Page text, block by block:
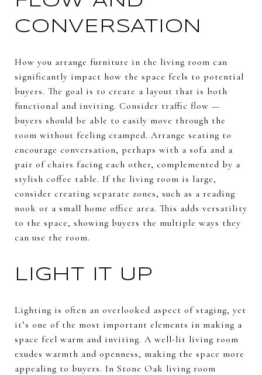
CONVERSATION
How you arrange furniture in the living room can
significantly impact how the space feels to potential
buyers. The goal is to create a layout that is both
functional and inviting. Consider traffic flow —
buyers should be able to easily move through the
room without feeling cramped. Arrange seating to
encourage conversation, perhaps with a sofa and a
pair of chairs facing each other, complemented by a
stylish coffee table. If the living room is large,
consider creating separate zones, such as a reading
nook or a small home office area. This adds versatility
to the space, showing buyers the multiple ways they
can use the room.
LIGHT IT UP
Lighting is often an overlooked aspect of staging, yet
it’s one of the most important elements in making a
space feel warm and inviting. A well-lit living room
exudes warmth and openness, making the space more
appealing to buyers. In Stone Oak living room